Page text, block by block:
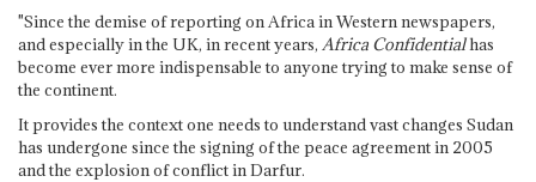
"Since the demise of reporting on Africa in Western newspapers,
and especially in the UK, in recent years, Africa Confidentialhas
become ever more indispensable to anyone trying to make sense of
the continent.
It provides the context one needs to understand vast changes Sudan
has undergone since the signing of the peace agreement in 2005
and the explosion of conflict in Darfur.